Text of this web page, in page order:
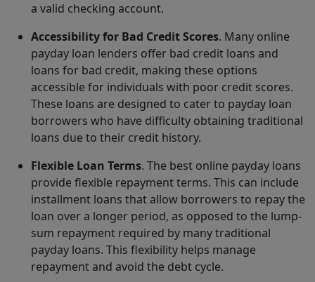
a valid checking account.
Accessibility for Bad Credit Scores. Many online
payday loan lenders offer bad credit loans and
loans for bad credit, making these options
accessible for individuals with poor credit scores.
These loans are designed to cater to payday loan
borrowers who have difficulty obtaining traditional
loans due to their credit history.
Flexible Loan Terms. The best online payday loans
provide flexible repayment terms. This can include
installment loans that allow borrowers to repay the
loan over a longer period, as opposed to the lump-
sum repayment required by many traditional
payday loans. This flexibility helps manage
repayment and avoid the debt cycle.